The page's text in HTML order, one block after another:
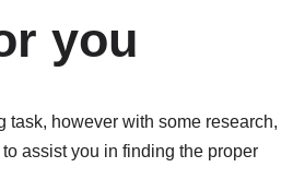
you
however with some research,
assist you in finding the proper